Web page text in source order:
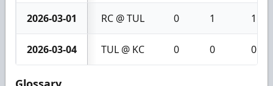
2026-03-01 RC @ TUL 0 1 1
2026-03-04 TUL @ KC 0 0 0